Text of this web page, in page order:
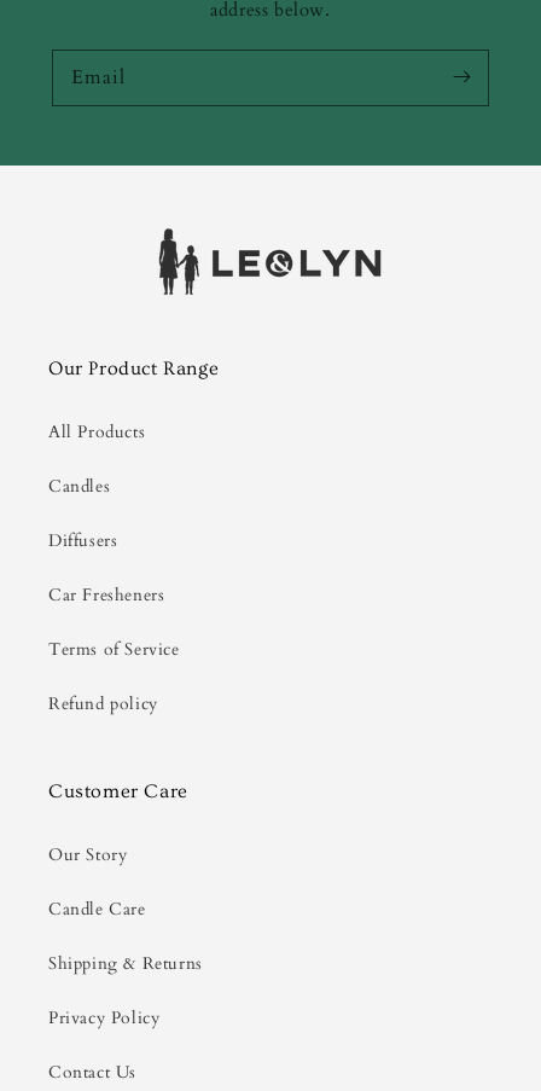
address below.
Email
Our Product Range
All Products
Candles
Diffusers
Car Fresheners
Terms of Service
Refund policy
Customer Care
Our Story
Candle Care
Shipping & Returns
Privacy Policy
Contact Us